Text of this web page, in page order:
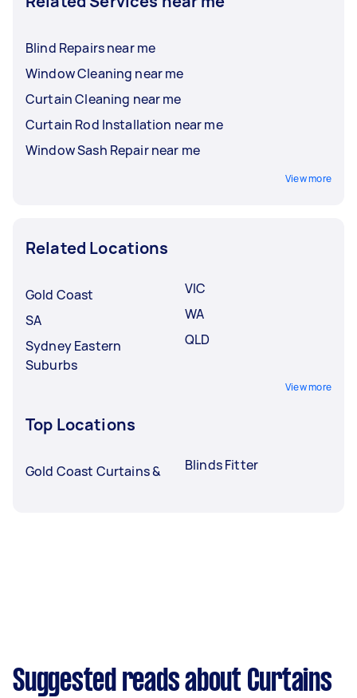
Blind Repairs near me
Window Cleaning near me
Curtain Cleaning near me
Curtain Rod Installation near me
Window Sash Repair near me
View more
Related Locations
Gold Coast
SA
Sydney Eastern
Suburbs
VIC
WA
QLD
View more
Top Locations
Gold Coast Curtains & Blinds Fitter
Suggested reads about Curtains